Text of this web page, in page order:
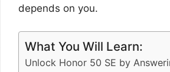
depends on you.
What You Will Learn:
Unlock Honor 50 SE by